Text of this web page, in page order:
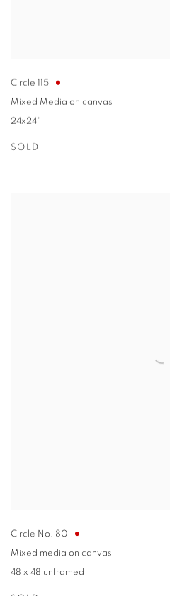
Circle 115
Mixed Media on canvas
24x24"
SOLD
Circle No. 80
Mixed media on canvas
48 x 48 unframed